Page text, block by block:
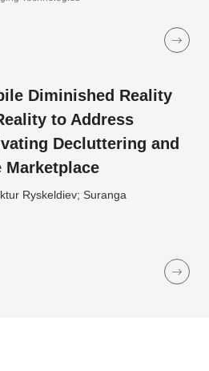
Diminished Reality
to Address
Decluttering and
Ryskeldiev; Suranga